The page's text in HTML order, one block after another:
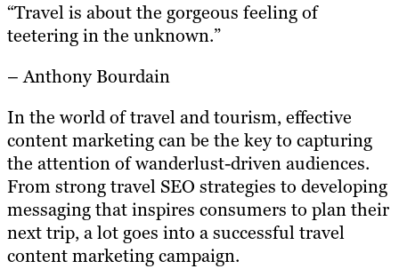
“Travel is about the gorgeous feeling of
teetering in the unknown.”
– Anthony Bourdain
In the world of travel and tourism, effective
content marketing can be the key to capturing
the attention of wanderlust-driven audiences.
From strong travel SEO strategies to developing
messaging that inspires consumers to plan their
next trip, a lot goes into a successful travel
content marketing campaign.